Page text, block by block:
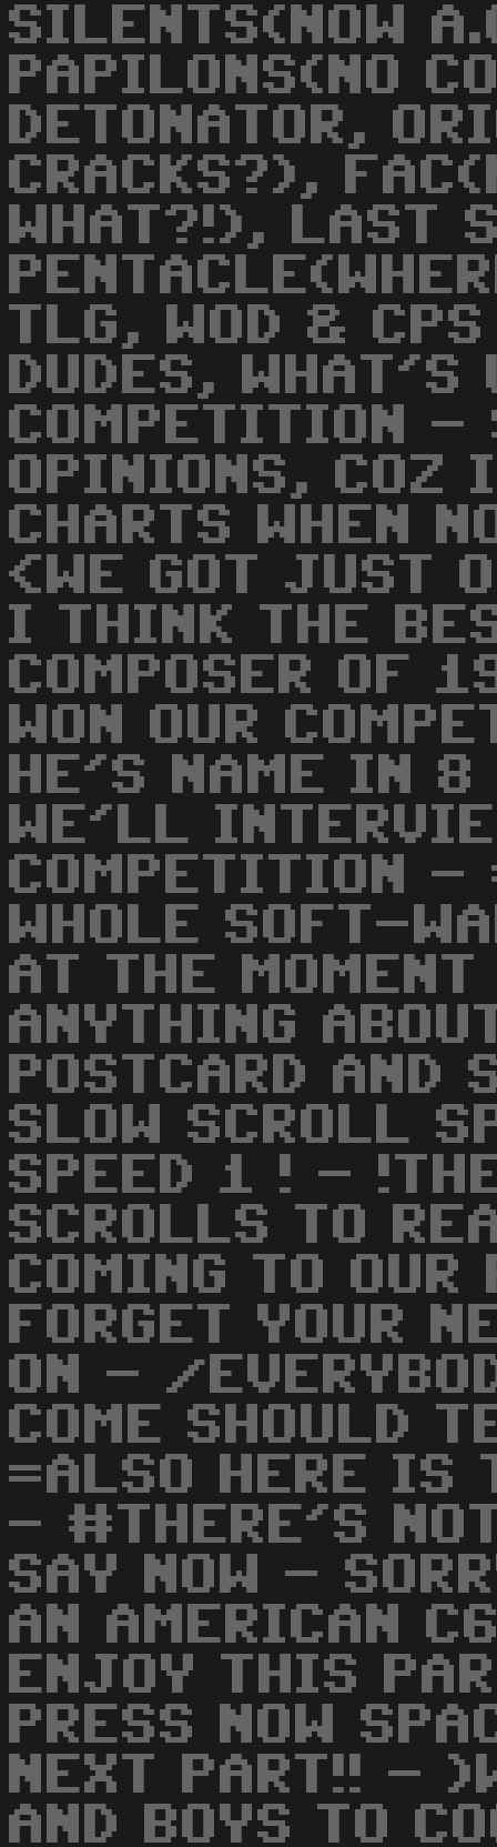
SILENTS(NOW
PAPILONS(NO
DETONATOR,
CRACKS?),
WHAT?!), LAST
TLG, WOD &
DUDES, WHAT'S
COMPETITION -
OPINIONS, COZ
CHARTS WHEN
<WE GOT JUST
I THINK THE
COMPOSER OF
WON OUR
HE'S NAME IN
WE'LL
COMPETITION -
WHOLE SOFT-
AT THE
ANYTHING
POSTCARD AND
SLOW SCROLL
SPEED 1 ! -
SCROLLS TO
COMING TO
FORGET YOUR
ON - /
COME SHOULD
=ALSO HERE IS
- #THERE'S
SAY NOW -
AN AMERICAN
ENJOY THIS
PRESS NOW
NEXT PART!! -
AND BOYS TO